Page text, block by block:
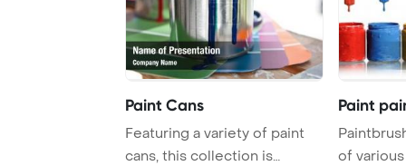
Paint Cans
Featuring a variety of paint
cans, this collection is
Paint
of